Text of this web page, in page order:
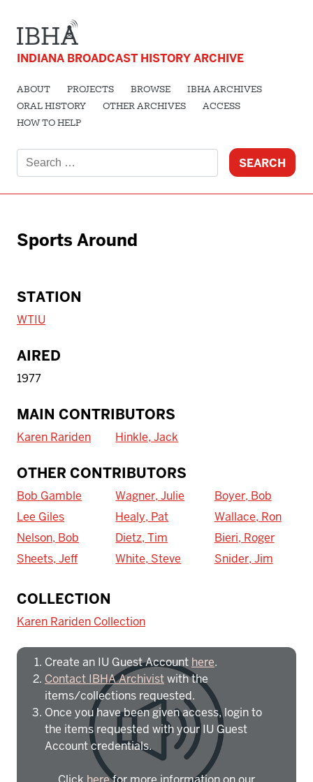
INDIANA BROADCAST HISTORY ARCHIVE
ABOUT PROJECTS BROWSE
IBHA ARCHIVES
ORAL HISTORY
OTHER ARCHIVES
ACCESS
HOW TO HELP
for:
Sports Around
STATION
WTIU
AIRED
1977
MAIN CONTRIBUTORS
Karen Rariden Hinkle, Jack
OTHER CONTRIBUTORS
Bob Gamble
Lee Giles
Nelson, Bob
Sheets, Jeff
Wagner, Julie
Healy, Pat
Dietz, Tim
White, Steve
Boyer, Bob
Wallace, Ron
Bieri, Roger
Snider, Jim
COLLECTION
Karen Rariden Collection
To access IBHA outside of Indiana
Create an IU Guest Account here.
Contact IBHA Archivistwith the
items/collections requested.
Once you have been given access, login to
the items requested with your IU Guest
Account credentials.